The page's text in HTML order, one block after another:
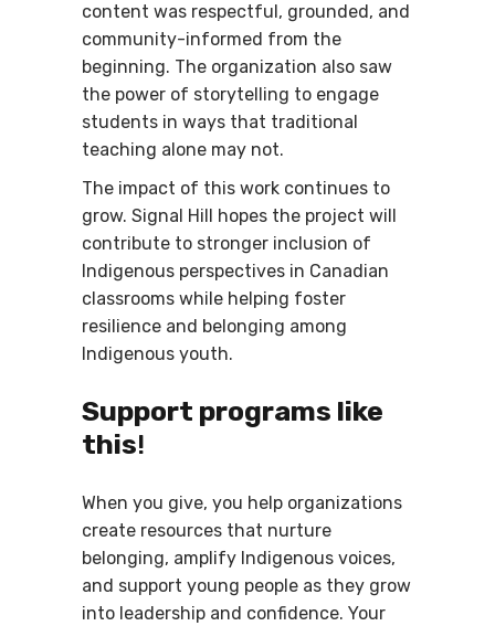
content was respectful, grounded, and
community-informed from the
beginning. The organization also saw
the power of storytelling to engage
students in ways that traditional
teaching alone may not.
The impact of this work continues to
grow. Signal Hill hopes the project will
contribute to stronger inclusion of
Indigenous perspectives in Canadian
classrooms while helping foster
resilience and belonging among
Indigenous youth.
Support programs like
this!
When you give, you help organizations
create resources that nurture
belonging, amplify Indigenous voices,
and support young people as they grow
into leadership and confidence. Your